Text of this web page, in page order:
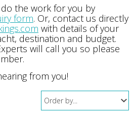
the work for you by
form. Or, contact us directly
with details of your
destination and budget.
will call you so please
from you!